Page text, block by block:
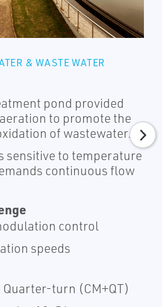
& WASTE WATER
pond provided
to promote the
of wastewater.
sensitive to temperature
continuous flow
control
speeds
Quarter-turn (CM+QT)